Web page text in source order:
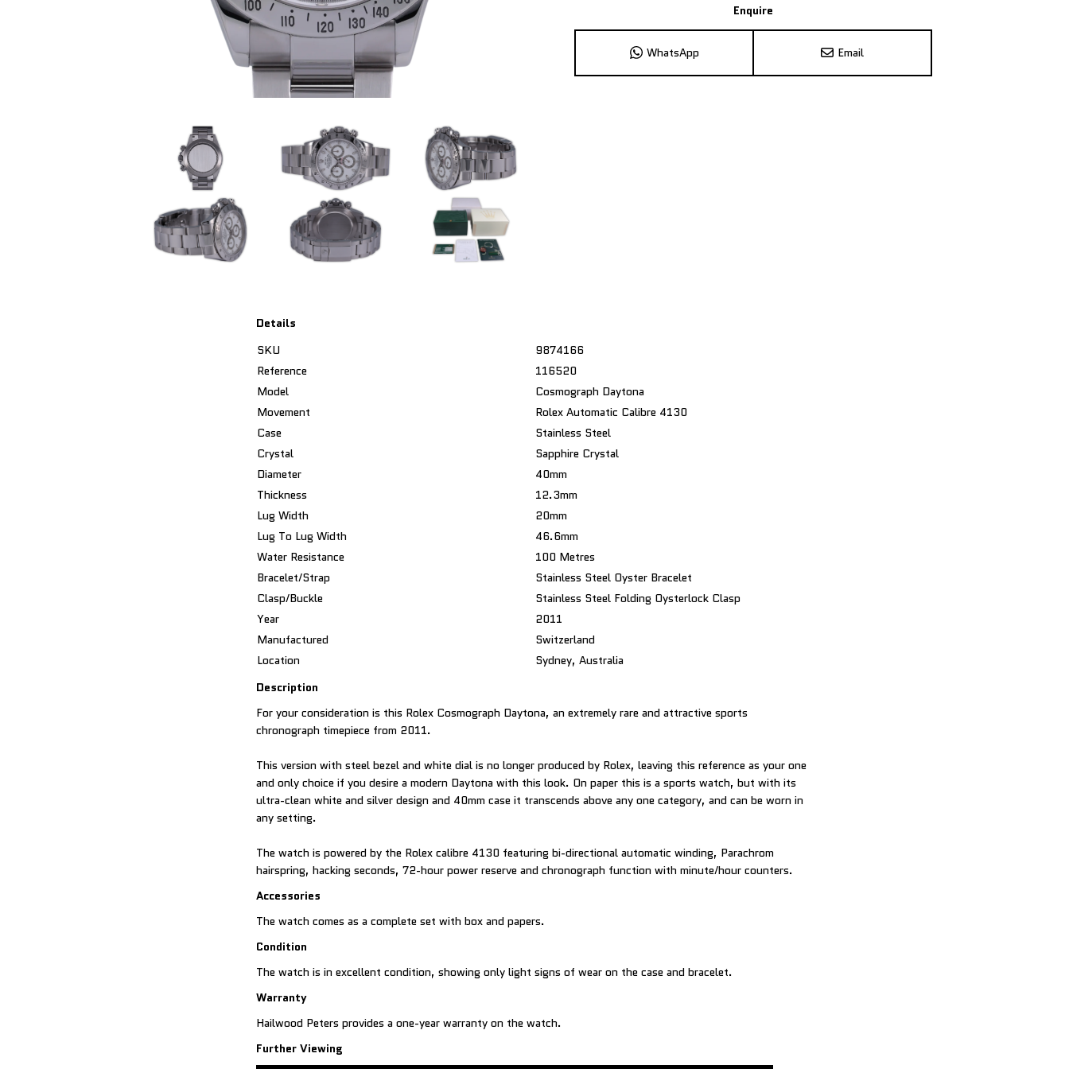
Enquire
WhatsApp Email
Details
SKU
9874166
Reference
116520
Model
Cosmograph Daytona
Movement
Rolex Automatic Calibre 4130
Case
Stainless Steel
Crystal
Sapphire Crystal
Diameter
40mm
Thickness
12.3mm
Lug Width
20mm
Lug To Lug Width
46.6mm
Water Resistance
100 Metres
Bracelet/Strap
Stainless Steel Oyster Bracelet
Clasp/Buckle
Stainless Steel Folding Oysterlock Clasp
Year
2011
Manufactured
Switzerland
Location
Sydney, Australia
Description
For your consideration is this Rolex Cosmograph Daytona, an extremely rare and attractive sports
chronograph timepiece from 2011.
This version with steel bezel and white dial is no longer produced by Rolex, leaving this reference as your one
and only choice if you desire a modern Daytona with this look. On paper this is a sports watch, but with its
ultra-clean white and silver design and 40mm case it transcends above any one category, and can be worn in
any setting.
The watch is powered by the Rolex calibre 4130 featuring bi-directional automatic winding, Parachrom
hairspring, hacking seconds, 72-hour power reserve and chronograph function with minute/hour counters.
Accessories
The watch comes as a complete set with box and papers.
Condition
The watch is in excellent condition, showing only light signs of wear on the case and bracelet.
Warranty
Hailwood Peters provides a one-year warranty on the watch.
Further Viewing